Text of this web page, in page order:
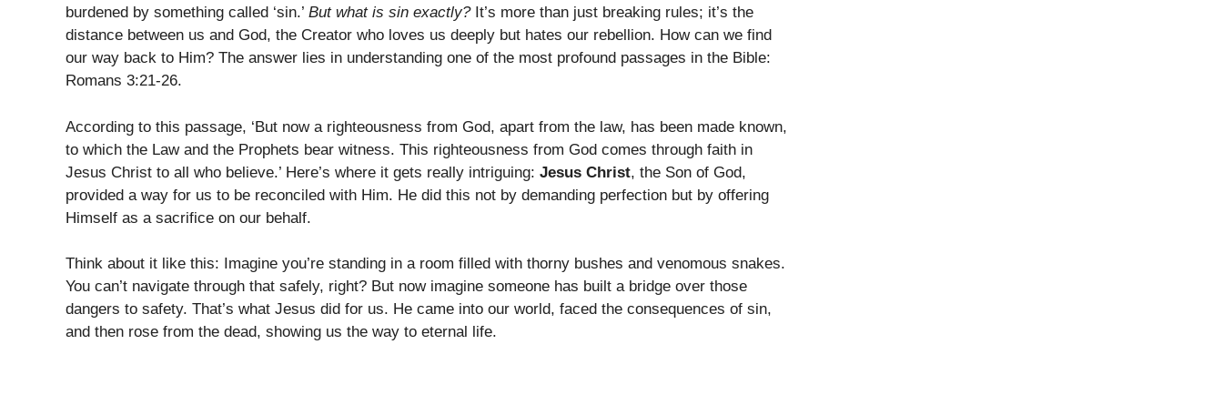
burdened by something called ‘sin.’ But what is sin exactly?It’s more than just breaking rules; it’s the
distance between us and God, the Creator who loves us deeply but hates our rebellion. How can we find
our way back to Him? The answer lies in understanding one of the most profound passages in the Bible:
Romans 3:21-26.
According to this passage, ‘But now a righteousness from God, apart from the law, has been made known,
to which the Law and the Prophets bear witness. This righteousness from God comes through faith in
Jesus Christ to all who believe.’ Here’s where it gets really intriguing: Jesus Christ, the Son of God,
provided a way for us to be reconciled with Him. He did this not by demanding perfection but by offering
Himself as a sacrifice on our behalf.
Think about it like this: Imagine you’re standing in a room filled with thorny bushes and venomous snakes.
You can’t navigate through that safely, right? But now imagine someone has built a bridge over those
dangers to safety. That’s what Jesus did for us. He came into our world, faced the consequences of sin,
and then rose from the dead, showing us the way to eternal life.